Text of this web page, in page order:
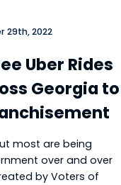
29th, 2022
Uber Rides
Georgia to
most are being
over and over
by Voters of